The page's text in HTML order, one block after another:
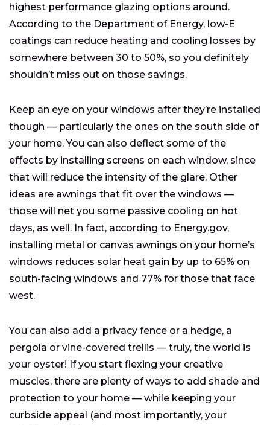
highest performance glazing options around.
According to the Department of Energy, low-E
coatings can reduce heating and cooling losses by
somewhere between 30 to 50%, so you definitely
shouldn’t miss out on those savings.
Keep an eye on your windows after they’re installed
though — particularly the ones on the south side of
your home. You can also deflect some of the
effects by installing screens on each window, since
that will reduce the intensity of the glare. Other
ideas are awnings that fit over the windows —
those will net you some passive cooling on hot
days, as well. In fact, according to Energy.gov,
installing metal or canvas awnings on your home’s
windows reduces solar heat gain by up to 65% on
south-facing windows and 77% for those that face
west.
You can also add a privacy fence or a hedge, a
pergola or vine-covered trellis — truly, the world is
your oyster! If you start flexing your creative
muscles, there are plenty of ways to add shade and
protection to your home — while keeping your
curbside appeal (and most importantly, your